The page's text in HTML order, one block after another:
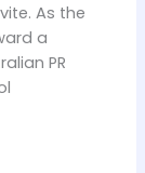
As the
a
PR